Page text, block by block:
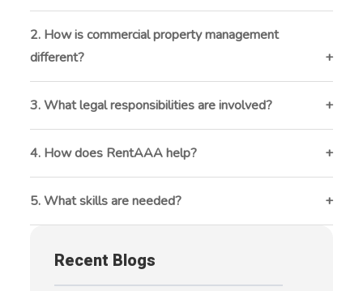
They handle rent collection, maintenance, tenant
communication, budgeting, and legal compliance.
2. How is commercial property management
different?
It involves complex leases, business-specific
maintenance, and long-term financial planning.
3. What legal responsibilities are involved?
Ensuring fair housing compliance, legal lease
agreements, and proper eviction processes.
4. How does RentAAA help?
It automates rent collection, tracks maintenance,
manages tenants, and provides financial reports.
5. What skills are needed?
Strong communication, legal knowledge, financial
Recent Blogs